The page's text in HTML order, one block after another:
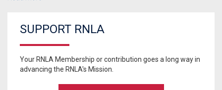
SUPPORT RNLA
Your RNLA Membership or contribution goes a long way in
advancing the RNLA's Mission.